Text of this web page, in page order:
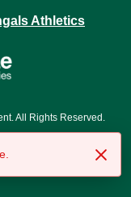
All Rights Reserved.